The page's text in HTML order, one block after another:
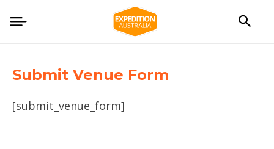
Submit Venue Form
[submit_venue_form]